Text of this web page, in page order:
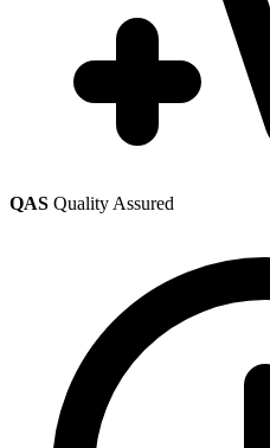
QAS Quality Assured